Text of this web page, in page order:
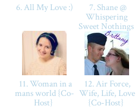
6. All My Love :)
7. Shane @
Whispering
Sweet Nothings
11. Woman in a
mans world {Co-
Host}
12. Air Force,
Wife, Life, Love
{Co-Host}